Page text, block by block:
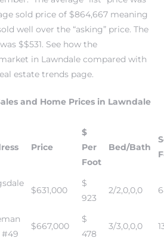
sold price of $864,667 meaning
well over the “asking” price. The
$$531. See how the
in Lawndale compared with
estate trends page.
and Home Prices in Lawndale
Price
$
Per
Foot
Bed/Bath
$631,000
$
923
2/2,0,0,0
#49
$667,000
$
478
3/3,0,0,0